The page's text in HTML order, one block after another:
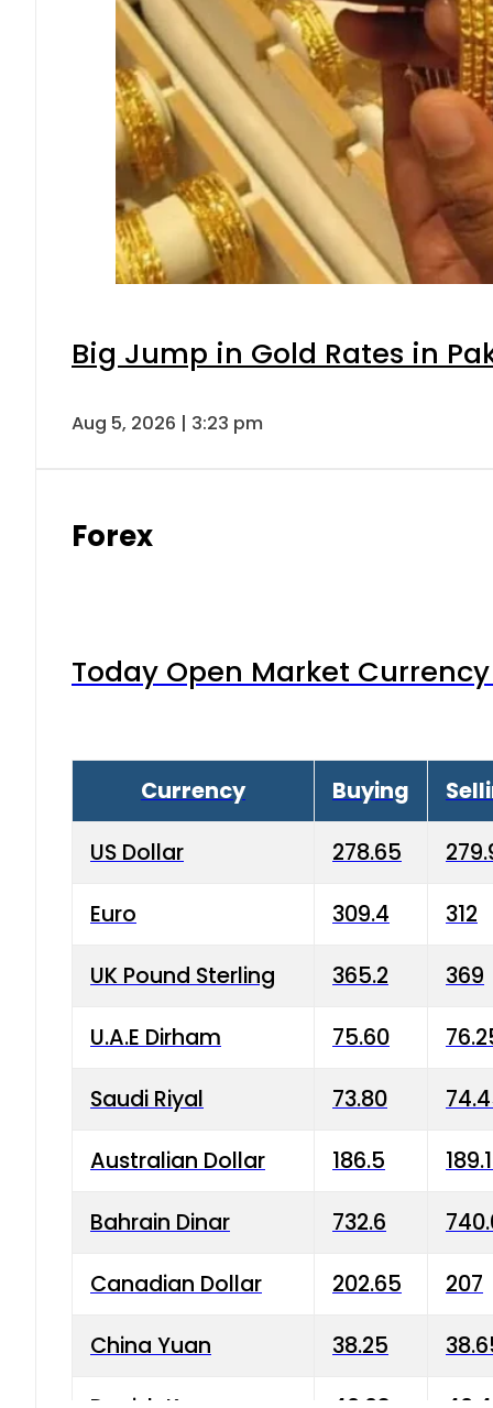
Big Jump in Gold Rates in
Aug 5, 2026 | 3:23 pm
Forex
Today Open Market
Currency Buying
US Dollar 278.65
Euro 309.4 312
UK Pound Sterling 365.2 369
U.A.E Dirham 75.60
Saudi Riyal 73.80
Australian Dollar 186.5
Bahrain Dinar 732.6
Canadian Dollar 202.65 207
China Yuan 38.25